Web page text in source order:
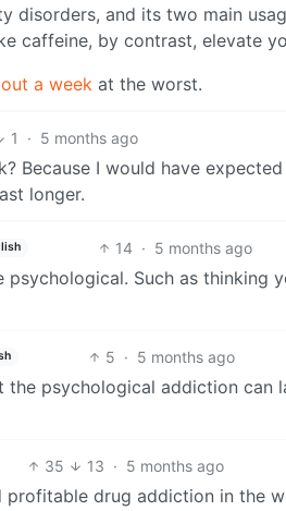
disorders, and its two main
caffeine, by contrast, elevate
a week at the worst.
1 · 5 months ago
Because I would have
longer.
14 · 5 months ago
Such as thinking
5 · 5 months ago
the psychological addiction can
35 13 · 5 months ago
drug addiction in the